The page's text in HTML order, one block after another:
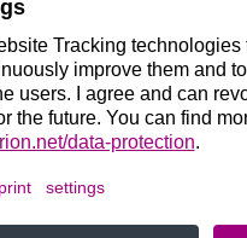
parameters
of interest for
signed documents is
on approval by the
financial obligations